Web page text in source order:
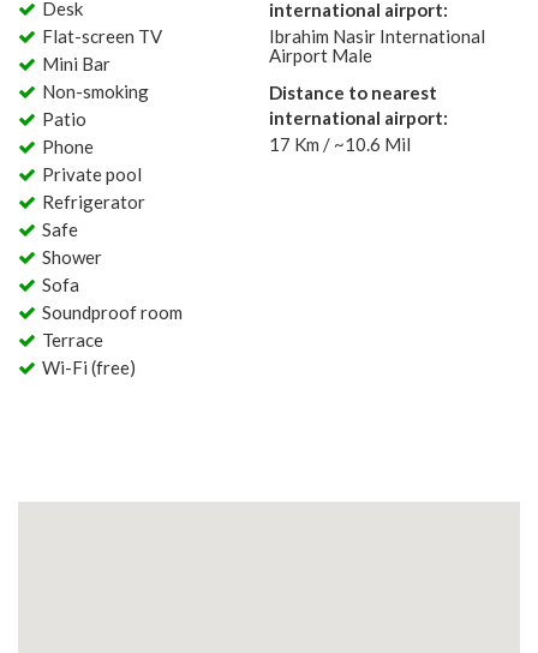
Desk
Flat-screen TV
Mini Bar
Non-smoking
Patio
Phone
Private pool
Refrigerator
Safe
Shower
Sofa
Soundproof room
Terrace
Wi-Fi (free)
international airport:
Ibrahim Nasir International
Airport Male
Distance to nearest
international airport:
17 Km / ~10.6 Mil